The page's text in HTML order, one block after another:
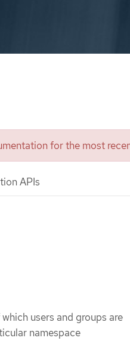
for the most
APIs
users and groups are
namespace